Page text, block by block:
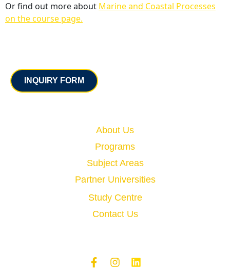
Or find out more about Marine and Coastal Processes
on the course page.
INQUIRY FORM
About Us
Programs
Subject Areas
Partner Universities
Study Centre
Contact Us